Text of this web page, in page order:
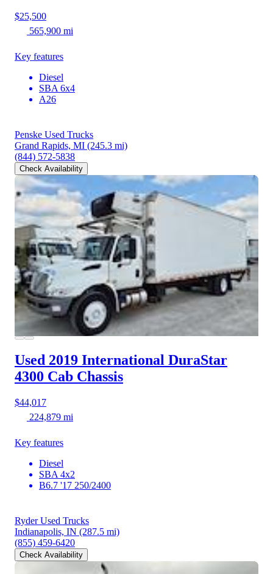
$25,500
565,900 mi
Key features
Diesel
SBA 6x4
A26
Penske Used Trucks
Grand Rapids, MI (245.3 mi)
(844) 572-5838
Check Availability
Used 2019 International DuraStar
4300 Cab Chassis
$44,017
224,879 mi
Key features
Diesel
SBA 4x2
B6.7 '17 250/2400
Ryder Used Trucks
Indianapolis, IN (287.5 mi)
(855) 459-6420
Check Availability